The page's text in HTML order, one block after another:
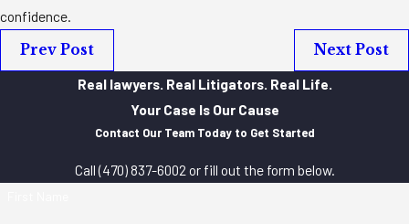
confidence.
Prev Post
Next Post
Real lawyers. Real Litigators. Real Life.
Your Case Is Our Cause
Contact Our Team Today to Get Started
Call(470) 837-6002 or fill out the form below.